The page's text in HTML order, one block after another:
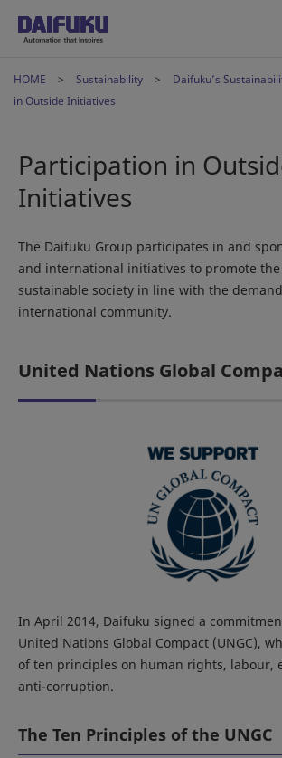
HOME Sustainability Daifuku’s
in Outside Initiatives
Participation in
Initiatives
The Daifuku Group participates in and
and international initiatives to promote
sustainable society in line with the
international community.
United Nations Global
In April 2014, Daifuku signed a
United Nations Global Compact (UNGC),
of ten principles on human rights, labour,
anti-corruption.
The Ten Principles of the UNGC